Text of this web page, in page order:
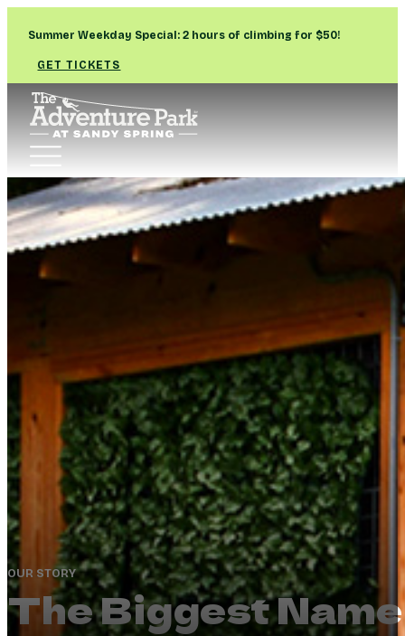
Summer Weekday Special: 2 hours of climbing for $50!
GET TICKETS
OUR STORY
The Biggest